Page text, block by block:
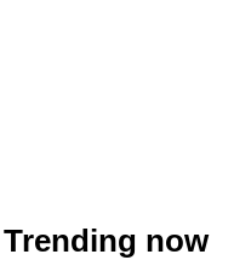
Trending now